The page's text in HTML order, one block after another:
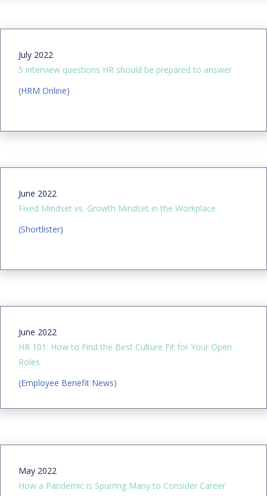
July 2022
5 interview questions HR should be prepared to answer
(HRM Online)
June 2022
Fixed Mindset vs. Growth Mindset in the Workplace
(Shortlister)
June 2022
HR 101: How to Find the Best Culture Fit for Your Open
Roles
(Employee Benefit News)
May 2022
How a Pandemic is Spurring Many to Consider Career